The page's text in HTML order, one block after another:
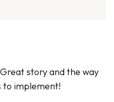
story and the way
to implement!